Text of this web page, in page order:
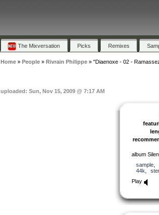
The Mixversation Picks Remixes
Home» People» Rivrain Philippe» "Diaenoxe - 02 -
uploaded: Sun, Nov 15, 2009 @ 7:17 AM
album
sample,
44k
Play